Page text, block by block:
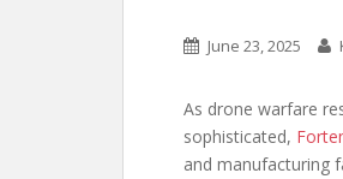
June 23, 2025
As drone warfare
sophisticated,
and manufacturing